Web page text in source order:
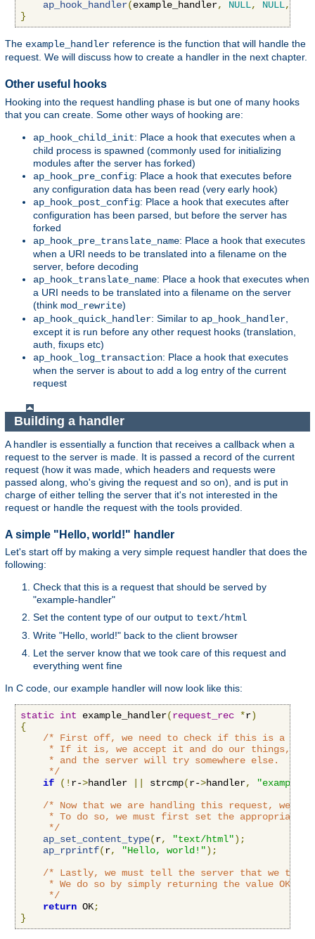
ap_hook_handler(example_handler, NULL, NULL,
}
The example_handler reference is the function that will handle the
request. We will discuss how to create a handler in the next chapter.
Other useful hooks
Hooking into the request handling phase is but one of many hooks
that you can create. Some other ways of hooking are:
ap_hook_child_init: Place a hook that executes when a
child process is spawned (commonly used for initializing
modules after the server has forked)
ap_hook_pre_config: Place a hook that executes before
any configuration data has been read (very early hook)
ap_hook_post_config: Place a hook that executes after
configuration has been parsed, but before the server has
forked
ap_hook_pre_translate_name: Place a hook that executes
when a URI needs to be translated into a filename on the
server, before decoding
ap_hook_translate_name: Place a hook that executes when
a URI needs to be translated into a filename on the server
(think mod_rewrite)
ap_hook_quick_handler: Similar to ap_hook_handler
except it is run before any other request hooks (translation,
auth, fixups etc)
ap_hook_log_transaction: Place a hook that executes
when the server is about to add a log entry of the current
request
Building a handler
A handler is essentially a function that receives a callback when a
request to the server is made. It is passed a record of the current
request (how it was made, which headers and requests were
passed along, who's giving the request and so on), and is put in
charge of either telling the server that it's not interested in the
request or handle the request with the tools provided.
A simple "Hello, world!" handler
Let's start off by making a very simple request handler that does the
following:
Check that this is a request that should be served by
"example-handler"
Set the content type of our output to text/html
Write "Hello, world!" back to the client browser
Let the server know that we took care of this request and
everything went fine
In C code, our example handler will now look like this:
static int example_handler(request_rec *r)
{
/* First off, we need to check if this is a call
* If it is, we accept it and do our things, if
     * and the server will try somewhere else.
     */
if
(! r->handler strcmp(r->handler,
"example-
/* Now that we are handling this request,
* To do so, we must first set the appropriate
     */
ap_set_content_type(r, "text/html");
ap_rprintf(r, "Hello, world!");
/* Lastly, we must tell the server that we took
* We do so by simply returning the value OK to
     */
return OK;
}